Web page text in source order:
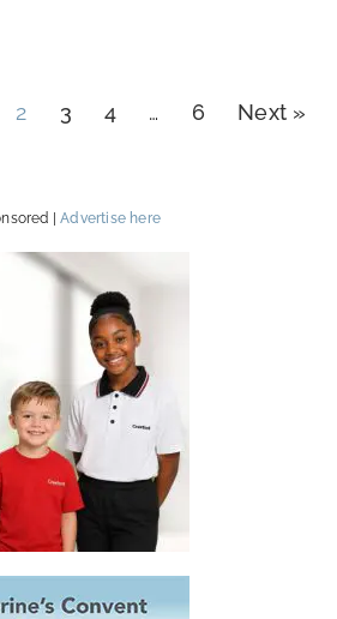
2 3 4 … 6 Next »
|Advertise here